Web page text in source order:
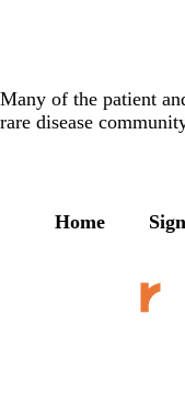
Many of the patient
rare disease
Home